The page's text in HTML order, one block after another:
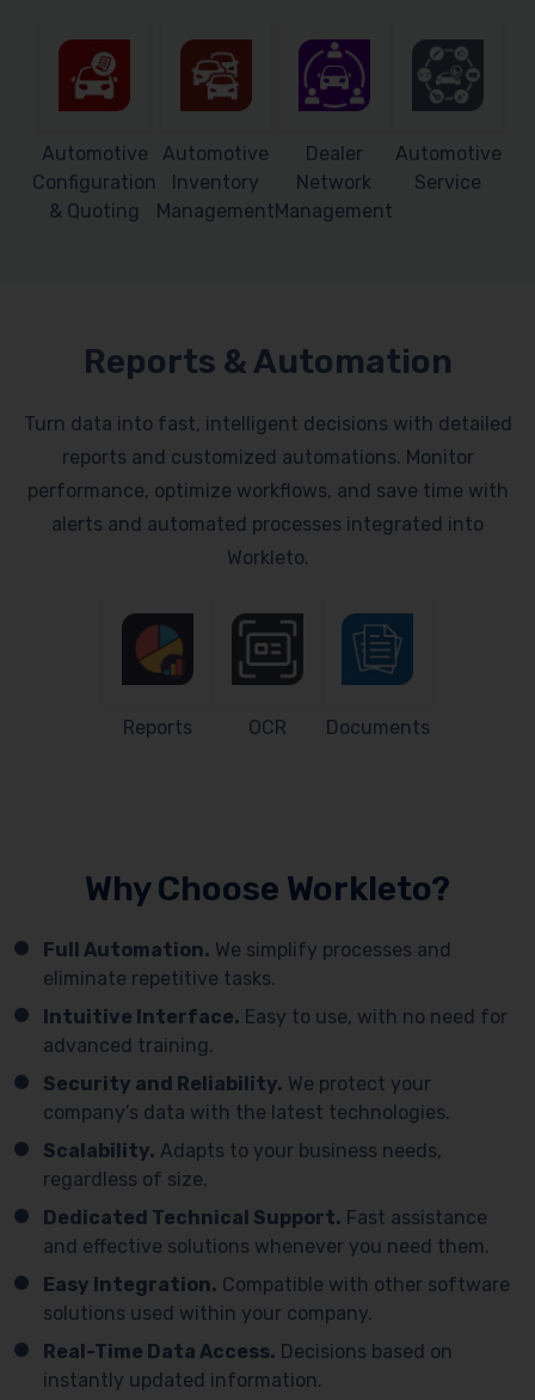
Automotive
Configuration
& Quoting
Automotive
Inventory
Management
Dealer
Network
Management
Automotive
Service
Reports & Automation
Turn data into fast, intelligent decisions with detailed
reports and customized automations. Monitor
performance, optimize workflows, and save time with
alerts and automated processes integrated into
Workleto.
Reports OCR Documents
Why Choose Workleto?
Full Automation. We simplify processes and
eliminate repetitive tasks.
Intuitive Interface. Easy to use, with no need for
advanced training.
Security and Reliability. We protect your
company’s data with the latest technologies.
Scalability. Adapts to your business needs,
regardless of size.
Dedicated Technical Support. Fast assistance
and effective solutions whenever you need them.
Easy Integration. Compatible with other software
solutions used within your company.
Real-Time Data Access. Decisions based on
instantly updated information.